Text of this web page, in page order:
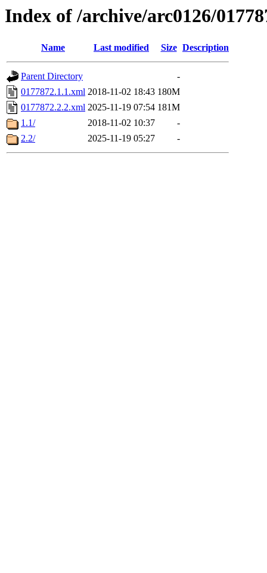
Index of /archive/arc0126/
Name Last modified Size Description
Parent Directory
-
0177872.1.1.xml 2018-11-02 18:43 180M
0177872.2.2.xml 2025-11-19 07:54 181M
1.1/
2018-11-02 10:37
-
2.2/
2025-11-19 05:27 -